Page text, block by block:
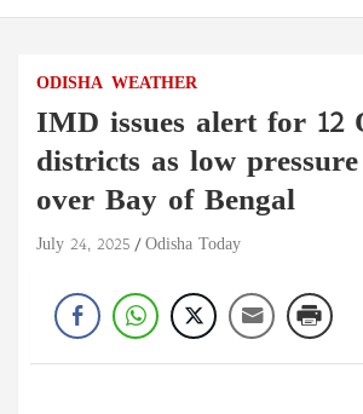
ODISHA WEATHER
IMD issues alert for 12
districts as low
over Bay of Bengal
July 24, 2025 Odisha Today